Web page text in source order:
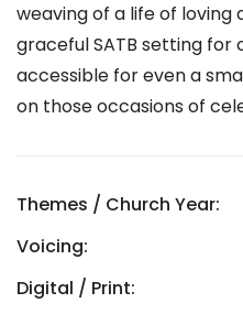
weaving of a life of loving
graceful SATB setting for
accessible for even a
on those occasions of
Themes / Church Year:
Voicing:
Digital / Print: